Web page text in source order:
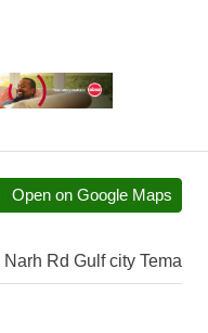
Open on Google Maps
Rd Gulf city Tema